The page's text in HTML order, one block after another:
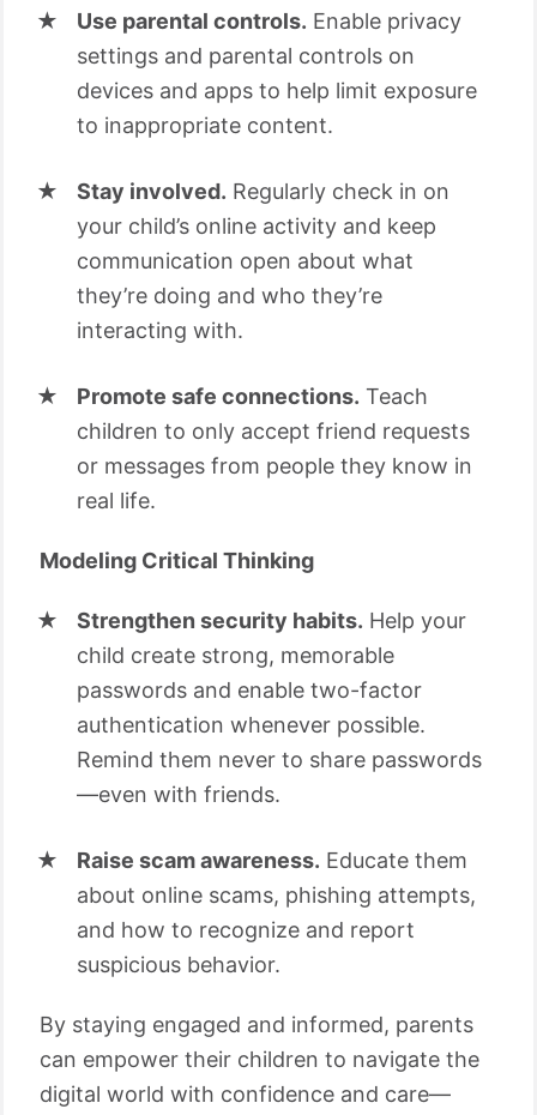
Use parental controls. Enable privacy
settings and parental controls on
devices and apps to help limit exposure
to inappropriate content.
Stay involved. Regularly check in on
your child’s online activity and keep
communication open about what
they’re doing and who they’re
interacting with.
Promote safe connections. Teach
children to only accept friend requests
or messages from people they know in
real life.
Modeling Critical Thinking
Strengthen security habits. Help your
child create strong, memorable
passwords and enable two-factor
authentication whenever possible.
Remind them never to share passwords
—even with friends.
Raise scam awareness. Educate them
about online scams, phishing attempts,
and how to recognize and report
suspicious behavior.
By staying engaged and informed, parents
can empower their children to navigate the
digital world with confidence and care—